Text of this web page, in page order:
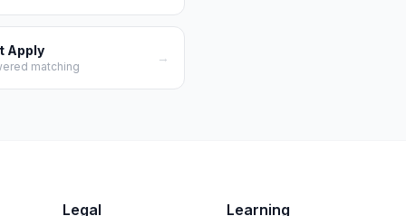
Apply
matching
→
Legal Learning